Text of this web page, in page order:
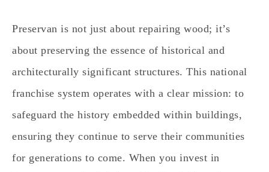
Preservan is not just about repairing wood; it’s
about preserving the essence of historical and
architecturally significant structures. This national
franchise system operates with a clear mission: to
safeguard the history embedded within buildings,
ensuring they continue to serve their communities
for generations to come. When you invest in